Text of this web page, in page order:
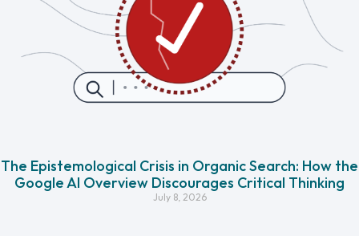
The Epistemological Crisis in Organic Search: How the
Google AI Overview Discourages Critical Thinking
July 8, 2026